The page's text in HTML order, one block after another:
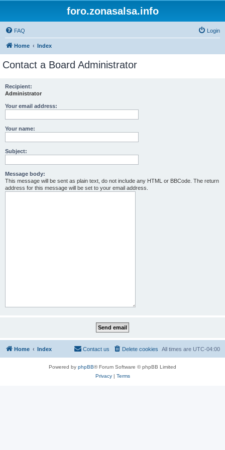
foro.zonasalsa.info
FAQ Login
Home Index
Contact a Board Administrator
Recipient:
Administrator
Your email address:
Your name:
Subject:
Message body:
This message will be sent as plain text, do not include any HTML or BBCode. The return
address for this message will be set to your email address.
Home Index All times are UTC-04:00
Delete cookies
Contact us
Powered by phpBB® Forum Software © phpBB Limited
Privacy| Terms